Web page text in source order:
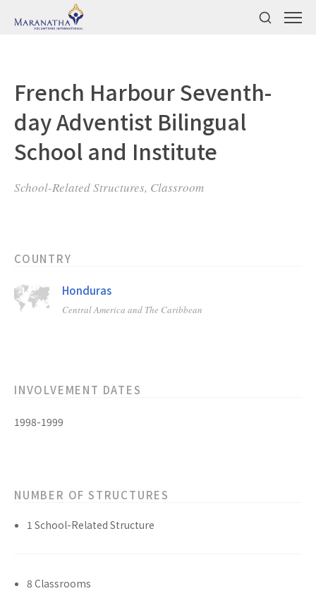
French Harbour Seventh-
day Adventist Bilingual
School and Institute
School-Related Structures, Classroom
COUNTRY
Honduras
Central America and The Caribbean
INVOLVEMENT DATES
1998-1999
NUMBER OF STRUCTURES
1 School-Related Structure
8 Classrooms